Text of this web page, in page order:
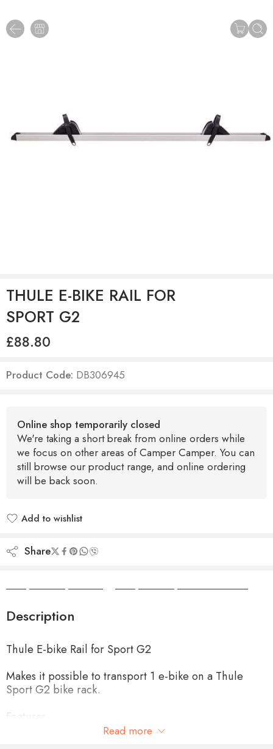
THULE E-BIKE RAIL FOR
SPORT G2
£88.80
Product Code: DB306945
Online shop temporarily closed
We're taking a short break from online orders while
we focus on other areas of Camper Camper. You can
still browse our product range, and online ordering
will be back soon.
Add to wishlist
Share
Description
Thule E-bike Rail for Sport G2
Makes it possible to transport 1 e-bike on a Thule
Sport G2 bike rack.
Features
Read more